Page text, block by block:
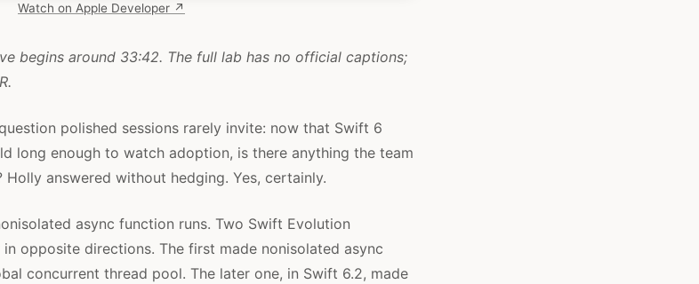
Watch on Apple Developer ↗
begins around 33:42. The full lab has no official captions;
polished sessions rarely invite: now that Swift 6
long enough to watch adoption, is there anything the team
answered without hedging. Yes, certainly.
async function runs. Two Swift Evolution
opposite directions. The first made nonisolated async
concurrent thread pool. The later one, in Swift 6.2, made